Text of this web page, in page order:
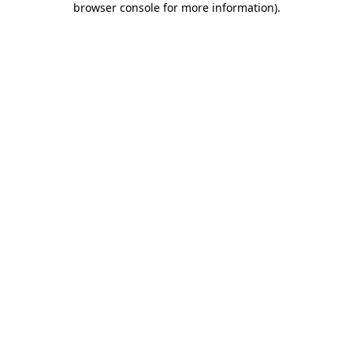
browser console for more information).